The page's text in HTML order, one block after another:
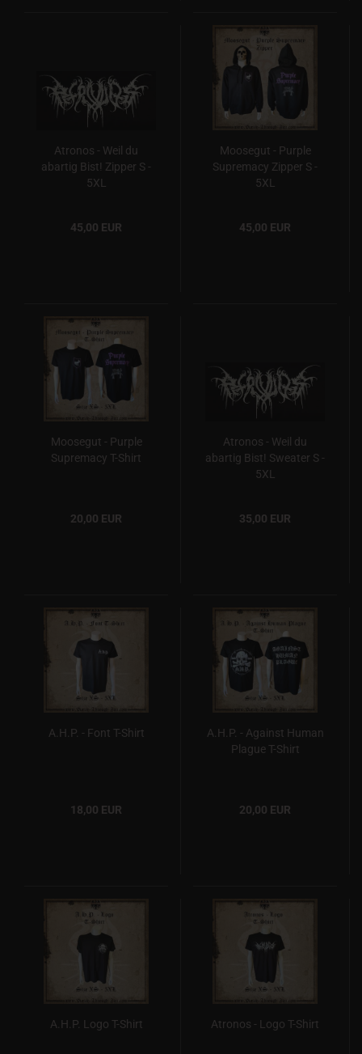
Atronos - Weil du
abartig Bist! Zipper S -
5XL
45,00 EUR
Moosegut - Purple
Supremacy Zipper S -
5XL
45,00 EUR
Moosegut - Purple
Supremacy T-Shirt
20,00 EUR
Atronos - Weil du
abartig Bist! Sweater S -
5XL
35,00 EUR
A.H.P. - Font T-Shirt
18,00 EUR
A.H.P. - Against Human
Plague T-Shirt
20,00 EUR
A.H.P. Logo T-Shirt Atronos - Logo T-Shirt